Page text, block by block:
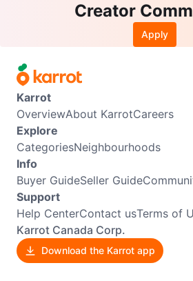
Creator
Apply
Karrot
OverviewAbout KarrotCareers
Explore
CategoriesNeighbourhoods
Info
Buyer GuideSeller Guide
Support
Help CenterContact usTerms of
Karrot Canada Corp.
Download the Karrot app